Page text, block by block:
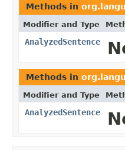
Methods in
Modifier and Type
AnalyzedSentence
Methods in
Modifier and Type
AnalyzedSentence